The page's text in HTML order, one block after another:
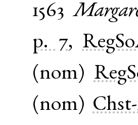
1563
p. 7,
(nom)
(nom) Chst-